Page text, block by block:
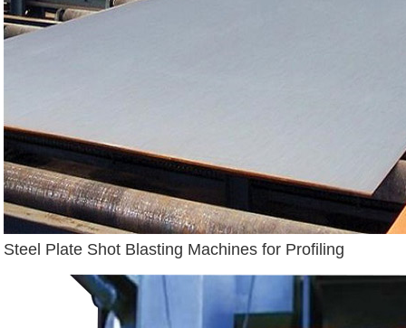
Steel Plate Shot Blasting Machines for Profiling